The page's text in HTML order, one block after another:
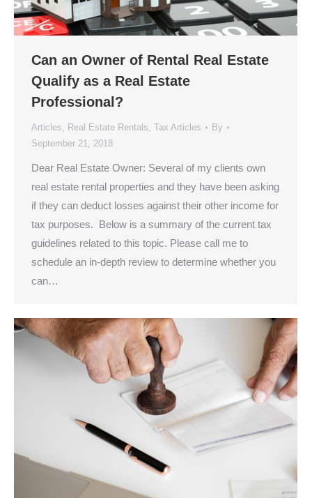
Can an Owner of Rental Real Estate
Qualify as a Real Estate
Professional?
Articles, Real Estate Rentals, Tax Articles
By
September 21, 2018
Dear Real Estate Owner: Several of my clients own
real estate rental properties and they have been asking
if they can deduct losses against their other income for
tax purposes. Below is a summary of the current tax
guidelines related to this topic. Please call me to
schedule an in-depth review to determine whether you
can…